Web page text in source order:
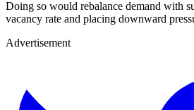
Doing so would rebalance demand with
vacancy rate and placing downward
Advertisement